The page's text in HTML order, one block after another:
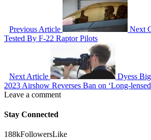
Previous Article
Next
Tested By F-22 Raptor Pilots
Next Article
Dyess
2023 Airshow Reverses Ban on ‘Long-lensed
Leave a comment
Stay Connected
188kFollowersLike